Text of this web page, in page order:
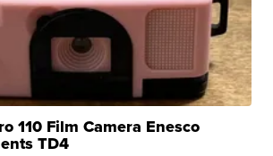
110 Film Camera Enesco
TD4